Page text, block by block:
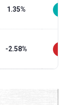
1.35%
-2.58%